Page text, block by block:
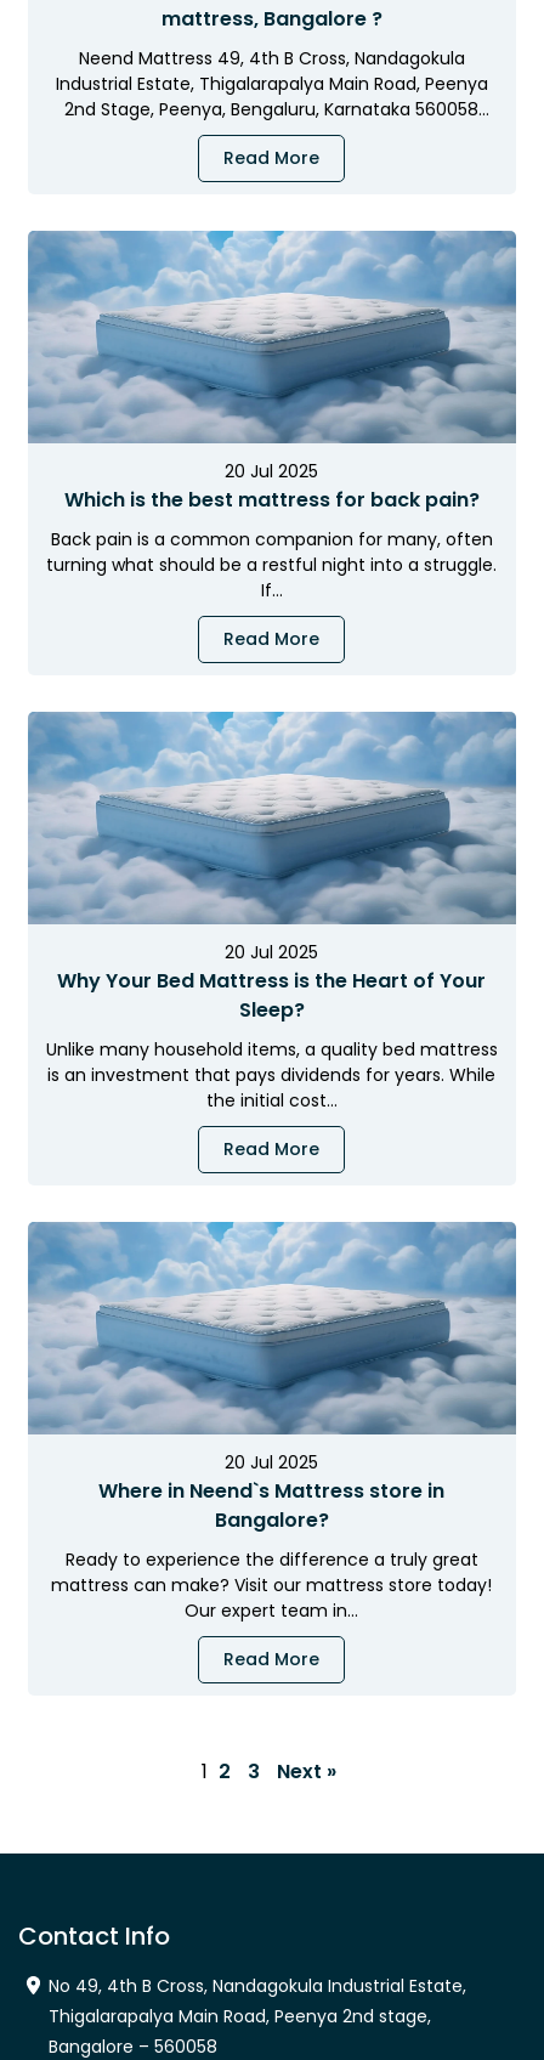
+Extra 5% Offon Prepaid Orders
21 15
HRS
: 45
MINS
USE CODE:NEEND5
I'LL CLAIM MY DISCOUNT NOW
No thanks, I'll pay full price
mattress, Bangalore ?
Neend Mattress 49, 4th B Cross, Nandagokula
Industrial Estate, Thigalarapalya Main Road, Peenya
2nd Stage, Peenya, Bengaluru, Karnataka 560058
Opening…
Read More
20 Jul 2025
Which is the best mattress for back pain?
Back pain is a common companion for many, often
turning what should be a restful night into a struggle.
If…
Read More
20 Jul 2025
Why Your Bed Mattress is the Heart of Your
Sleep?
Unlike many household items, a quality bed mattress
is an investment that pays dividends for years. While
the initial cost…
Read More
20 Jul 2025
Where in Neend`s Mattress store in
Bangalore?
Ready to experience the difference a truly great
mattress can make? Visit our mattress store today!
Our expert team in…
Read More
1 2 3 Next »
Contact Info
No 49, 4th B Cross, Nandagokula Industrial Estate,
Thigalarapalya Main Road, Peenya 2nd stage,
Bangalore – 560058